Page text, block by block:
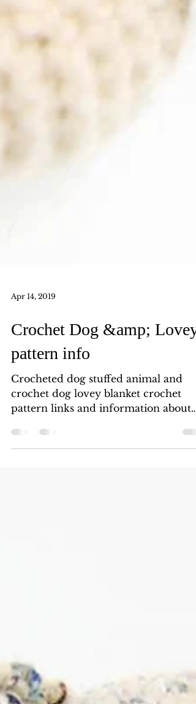
Crochet Dog &amp; Lovey
pattern info
Crocheted dog stuffed animal and
crochet dog lovey blanket crochet
pattern links and information about
supplies and tools used